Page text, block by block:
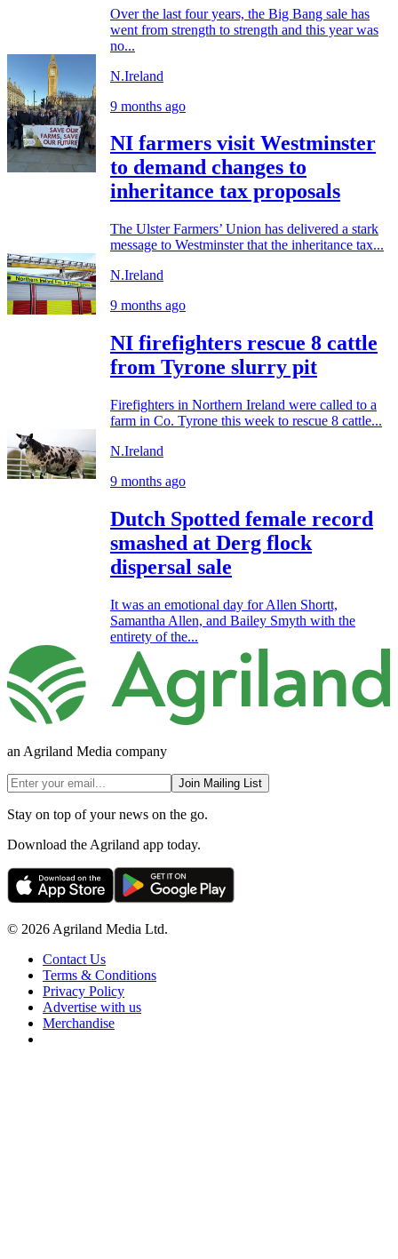
Over the last four years, the Big Bang sale has
went from strength to strength and this year was
no...
N.Ireland
9 months ago
NI farmers visit Westminster
to demand changes to
inheritance tax proposals
The Ulster Farmers’ Union has delivered a stark
message to Westminster that the inheritance tax...
N.Ireland
9 months ago
NI firefighters rescue 8 cattle
from Tyrone slurry pit
Firefighters in Northern Ireland were called to a
farm in Co. Tyrone this week to rescue 8 cattle...
N.Ireland
9 months ago
Dutch Spotted female record
smashed at Derg flock
dispersal sale
It was an emotional day for Allen Shortt,
Samantha Allen, and Bailey Smyth with the
entirety of the...
an Agriland Media company
Join Mailing List
Stay on top of your news on the go.
Download the Agriland app today.
© 2026 Agriland Media Ltd.
Contact Us
Terms & Conditions
Privacy Policy
Advertise with us
Merchandise